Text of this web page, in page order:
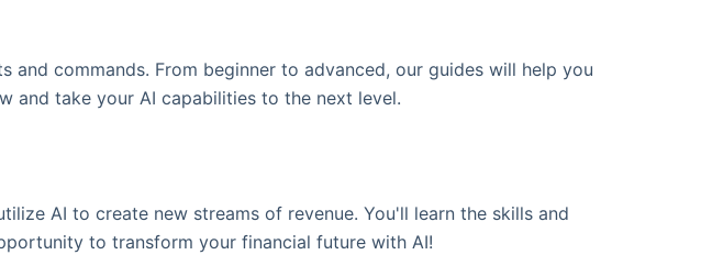
and commands. From beginner to advanced, our guides will help you
and take your AI capabilities to the next level.
AI to create new streams of revenue. You'll learn the skills and
to transform your financial future with AI!